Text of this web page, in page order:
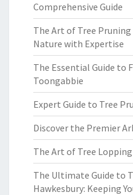
Comprehensive Guide
The Art of Tree
Nature with Expertise
The Essential Guide to
Toongabbie
Expert Guide to Tree
Discover the Premier
The Art of Tree
The Ultimate Guide to
Hawkesbury: Keeping